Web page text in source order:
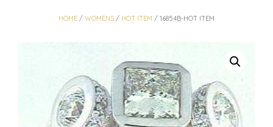
HOME / WOMENS / HOT ITEM / 16854B-HOT ITEM